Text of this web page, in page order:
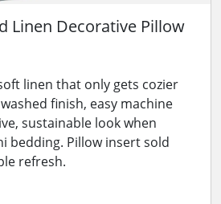
Linen Decorative Pillow
linen that only gets cozier
finish, easy machine
sustainable look when
bedding. Pillow insert sold
refresh.